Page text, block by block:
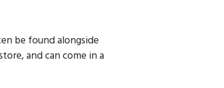
be found alongside
and can come in a